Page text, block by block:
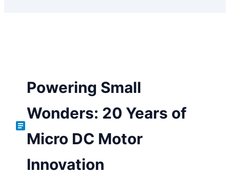
Powering Small
Wonders: 20 Years of
Micro DC Motor
Innovation